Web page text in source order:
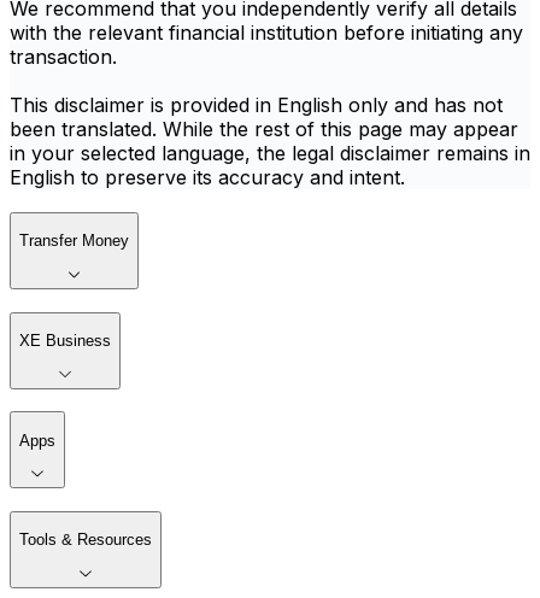
We recommend that you independently verify all details
with the relevant financial institution before initiating any
transaction.
This disclaimer is provided in English only and has not
been translated. While the rest of this page may appear
in your selected language, the legal disclaimer remains in
English to preserve its accuracy and intent.
Transfer Money
XE Business
Apps
Tools & Resources